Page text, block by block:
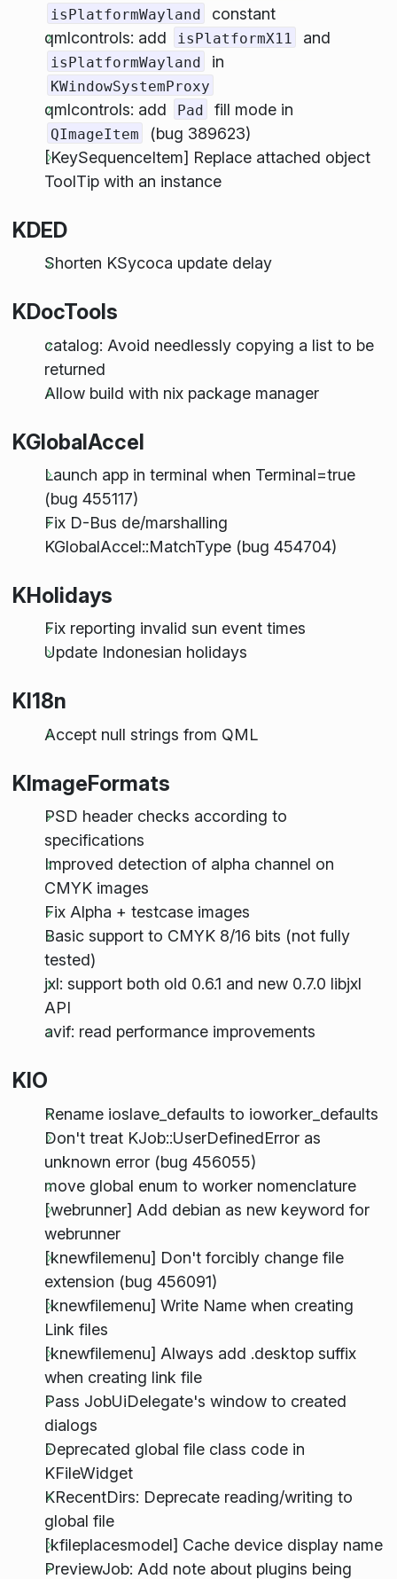
isPlatformWayland
constant
qmlcontrols: add
isPlatformX11 and
isPlatformWayland in
KWindowSystemProxy
qmlcontrols: add Pad fill mode in
QImageItem
(bug 389623)
[KeySequenceItem] Replace attached object
ToolTip with an instance
KDED
Shorten KSycoca update delay
KDocTools
catalog: Avoid needlessly copying a list to be
returned
Allow build with nix package manager
KGlobalAccel
Launch app in terminal when Terminal=true
(bug 455117)
Fix D-Bus de/marshalling
KGlobalAccel::MatchType (bug 454704)
KHolidays
Fix reporting invalid sun event times
Update Indonesian holidays
KI18n
Accept null strings from QML
KImageFormats
PSD header checks according to
specifications
Improved detection of alpha channel on
CMYK images
Fix Alpha + testcase images
Basic support to CMYK 8/16 bits (not fully
tested)
jxl: support both old 0.6.1 and new 0.7.0 libjxl
API
avif: read performance improvements
KIO
Rename ioslave_defaults to ioworker_defaults
Don't treat KJob::UserDefinedError as
unknown error (bug 456055)
move global enum to worker nomenclature
[webrunner] Add debian as new keyword for
webrunner
[knewfilemenu] Don't forcibly change file
extension (bug 456091)
[knewfilemenu] Write Name when creating
Link files
[knewfilemenu] Always add .desktop suffix
when creating link file
Pass JobUiDelegate's window to created
dialogs
Deprecated global file class code in
KFileWidget
KRecentDirs: Deprecate reading/writing to
global file
[kfileplacesmodel] Cache device display name
PreviewJob: Add note about plugins being